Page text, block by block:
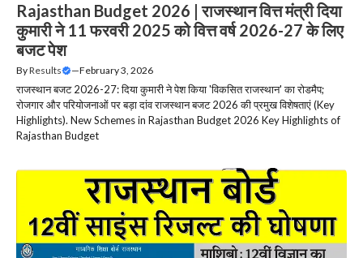
Rajasthan Budget 2026 | राजस्थान वित्त मंत्री दिया
कुमारी ने 11 फरवरी 2025 को वित्त वर्ष 2026-27 के लिए
बजट पेश
ByResults —February 3, 2026
राजस्थान बजट 2026-27: दिया कुमारी ने पेश किया 'विकसित राजस्थान' का रोडमैप;
रोजगार और परियोजनाओं पर बड़ा दांव राजस्थान बजट 2026 की प्रमुख विशेषताएं (Key
Highlights). New Schemes in Rajasthan Budget 2026 Key Highlights of
Rajasthan Budget